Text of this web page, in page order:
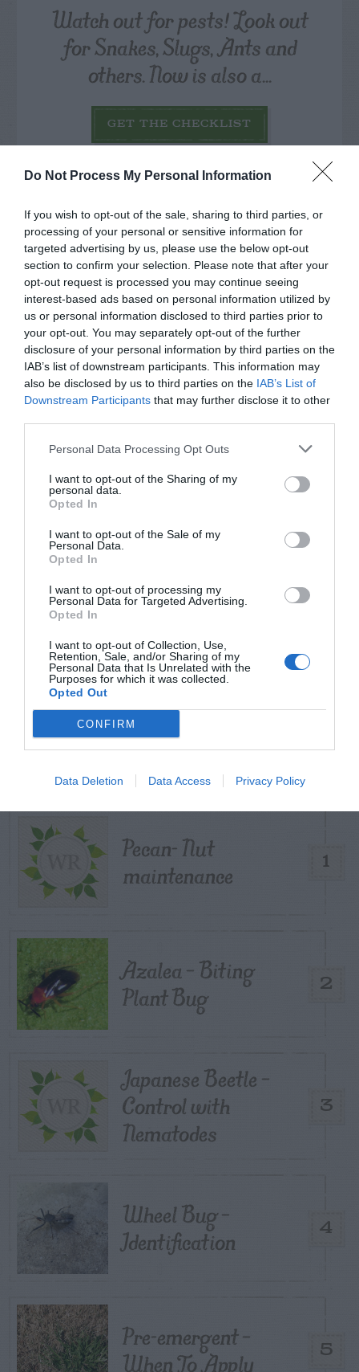
Do Not Process My Personal Information
If you wish to opt-out of the sale, sharing to third parties, or
processing of your personal or sensitive information for
targeted advertising by us, please use the below opt-out
section to confirm your selection. Please note that after your
opt-out request is processed you may continue seeing
interest-based ads based on personal information utilized by
us or personal information disclosed to third parties prior to
your opt-out. You may separately opt-out of the further
disclosure of your personal information by third parties on the
IAB’s list of downstream participants. This information may
also be disclosed by us to third parties on the IAB’s List of
Downstream Participants that may further disclose it to other
Personal Data Processing Opt Outs
I want to opt-out of the Sharing of my
personal data.
Opted In
I want to opt-out of the Sale of my
Personal Data.
Opted In
I want to opt-out of processing my
Personal Data for Targeted Advertising.
Opted In
I want to opt-out of Collection, Use,
Retention, Sale, and/or Sharing of my
Personal Data that Is Unrelated with the
Purposes for which it was collected.
Opted Out
CONFIRM
Data Deletion Data Access Privacy Policy
Watch out for pests! Look out
for Snakes, Slugs, Ants and
others. Now is also a...
GET THE CHECKLIST
NAME THAT
PLANT
Post your puzzlers and help
others with theirs.
POSTS
TODAY WEEK MONTH ALL
1
Pecan- Nut
maintenance
2
Azalea – Biting
Plant Bug
3
Japanese Beetle –
Control with
Nematodes
4
Wheel Bug –
Identification
5
Pre-emergent –
When To Apply